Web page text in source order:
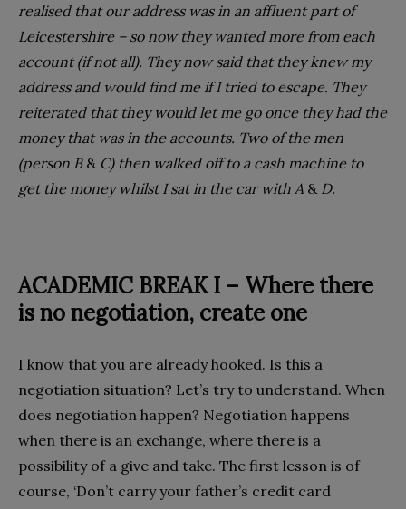
realised that our address was in an affluent part of
Leicestershire – so now they wanted more from each
account (if not all). They now said that they knew my
address and would find me if I tried to escape. They
reiterated that they would let me go once they had the
money that was in the accounts. Two of the men
(person B & C) then walked off to a cash machine to
get the money whilst I sat in the car with A & D.
ACADEMIC BREAK I – Where there
is nonegotiation, create one
I know that you are already hooked. Is this a
negotiation situation? Let’s try to understand. When
does negotiation happen? Negotiation happens
when there is an exchange, where there is a
possibility of a give and take. The first lesson is of
course, ‘Don’t carry your father’s credit card